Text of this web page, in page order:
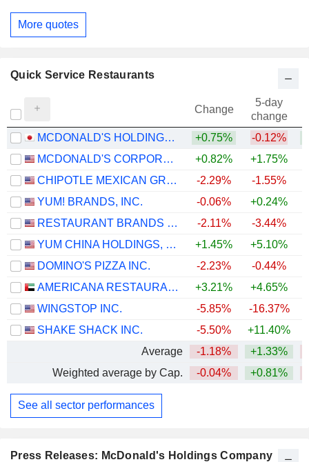
Press Releases: McDonald's Holdings Company
More quotes
Quick Service Restaurants
Change
5-day
change
MCDONALD'S HOLDINGS COMPANY (JAPAN), LTD.
+0.75% -0.12%
MCDONALD'S CORPORATION
+0.82% +1.75%
CHIPOTLE MEXICAN GRILL, INC.
-2.29% -1.55%
YUM! BRANDS, INC.
-0.06% +0.24%
RESTAURANT BRANDS INTERNATIONAL INC.
-2.11% -3.44%
YUM CHINA HOLDINGS, INC.
+1.45% +5.10%
DOMINO'S PIZZA INC.
-2.23% -0.44%
AMERICANA RESTAURANTS INTERNATIONAL PLC
+3.21% +4.65%
WINGSTOP INC.
-5.85% -16.37%
SHAKE SHACK INC.
-5.50% +11.40%
Average
-1.18% +1.33%
Weighted average by Cap.
-0.04% +0.81%
See all sector performances